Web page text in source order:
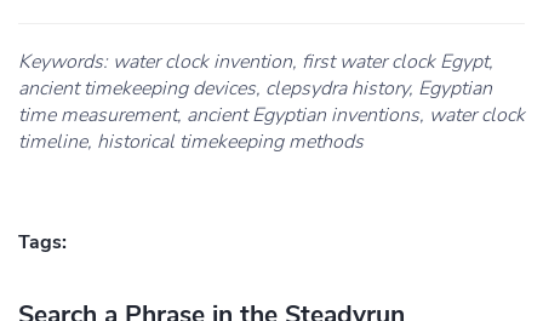
Keywords: water clock invention, first water clock Egypt,
ancient timekeeping devices, clepsydra history, Egyptian
time measurement, ancient Egyptian inventions, water clock
timeline, historical timekeeping methods
Tags: